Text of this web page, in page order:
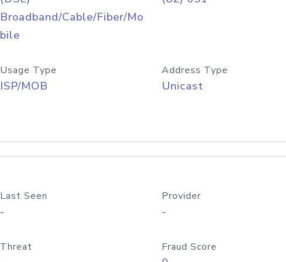
Broadband/Cable/Fiber/Mo
bile
Usage Type
ISP/MOB
Address Type
Unicast
Last Seen
-
Provider
-
Threat Fraud Score